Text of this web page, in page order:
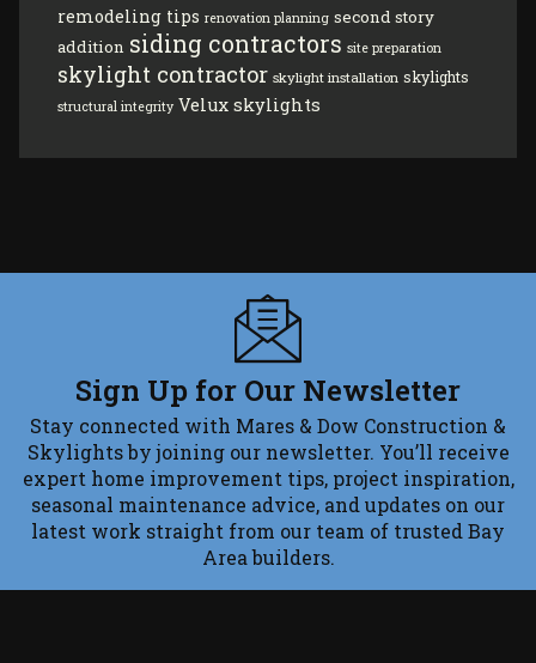
remodeling tips renovation planning second story
addition siding contractors site preparation
skylight contractor skylight installation skylights
structural integrity Velux skylights
Sign Up for Our Newsletter
Stay connected with Mares & Dow Construction &
Skylights by joining our newsletter. You’ll receive
expert home improvement tips, project inspiration,
seasonal maintenance advice, and updates on our
latest work straight from our team of trusted Bay
Area builders.